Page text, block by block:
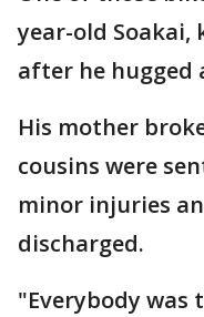
year-old
after he hugged
His mother
cousins were
minor injuries
discharged.
"Everybody was